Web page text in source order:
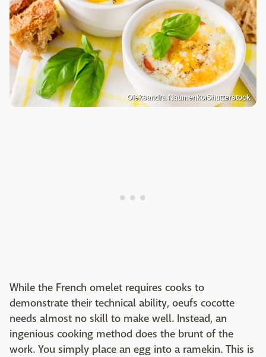
Oleksandra Naumenko/Shutterstock
While the French omelet requires cooks to
demonstrate their technical ability, oeufs cocotte
needs almost no skill to make well. Instead, an
ingenious cooking method does the brunt of the
work. You simply place an egg into a ramekin. This is